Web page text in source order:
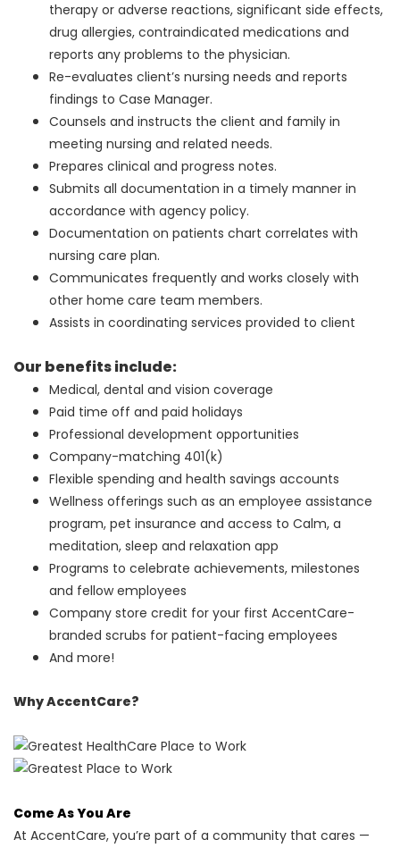
therapy or adverse reactions, significant side effects,
drug allergies, contraindicated medications and
reports any problems to the physician.
Re-evaluates client’s nursing needs and reports
findings to Case Manager.
Counsels and instructs the client and family in
meeting nursing and related needs.
Prepares clinical and progress notes.
Submits all documentation in a timely manner in
accordance with agency policy.
Documentation on patients chart correlates with
nursing care plan.
Communicates frequently and works closely with
other home care team members.
Assists in coordinating services provided to client
Our benefits include:
Medical, dental and vision coverage
Paid time off and paid holidays
Professional development opportunities
Company-matching 401(k)
Flexible spending and health savings accounts
Wellness offerings such as an employee assistance
program, pet insurance and access to Calm, a
meditation, sleep and relaxation app
Programs to celebrate achievements, milestones
and fellow employees
Company store credit for your first AccentCare-
branded scrubs for patient-facing employees
And more!
Why AccentCare?
Come As You Are
At AccentCare, you’re part of a community that cares —